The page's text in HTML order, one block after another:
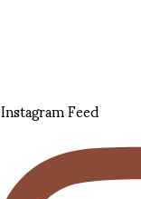
Instagram Feed